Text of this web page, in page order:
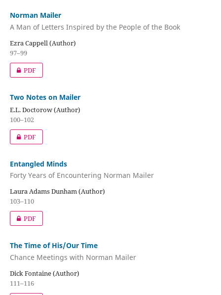
Norman Mailer
A Man of Letters Inspired by the People of the Book
Ezra Cappell (Author)
97–99
PDF
Two Notes on Mailer
E.L. Doctorow (Author)
100–102
PDF
Entangled Minds
Forty Years of Encountering Norman Mailer
Laura Adams Dunham (Author)
103–110
PDF
The Time of His/Our Time
Chance Meetings with Norman Mailer
Dick Fontaine (Author)
111–116